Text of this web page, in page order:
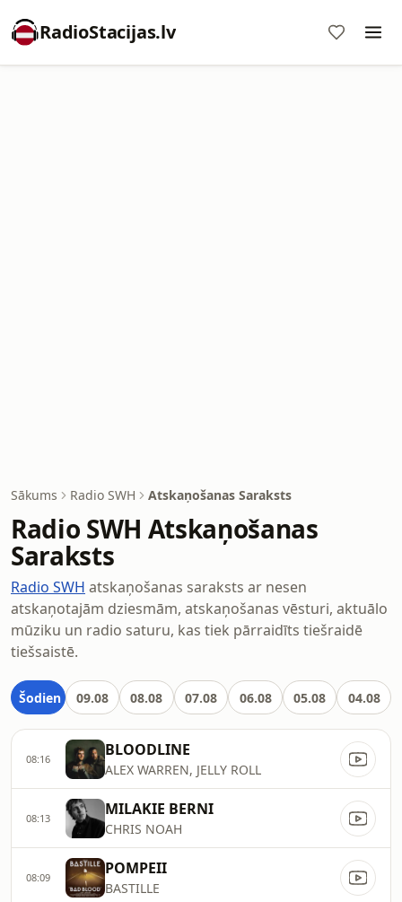
RadioStacijas.lv
Sākums Radio SWH Atskaņošanas Saraksts
Radio SWH Atskaņošanas
Saraksts
Radio SWH atskaņošanas saraksts ar nesen
atskaņotajām dziesmām, atskaņošanas vēsturi, aktuālo
mūziku un radio saturu, kas tiek pārraidīts tiešraidē
tiešsaistē.
Šodien 09.08 08.08 07.08 06.08 05.08 04.08
08:16 BLOODLINE
ALEX WARREN, JELLY ROLL
08:13 MILAKIE BERNI
CHRIS NOAH
08:09 POMPEII
BASTILLE